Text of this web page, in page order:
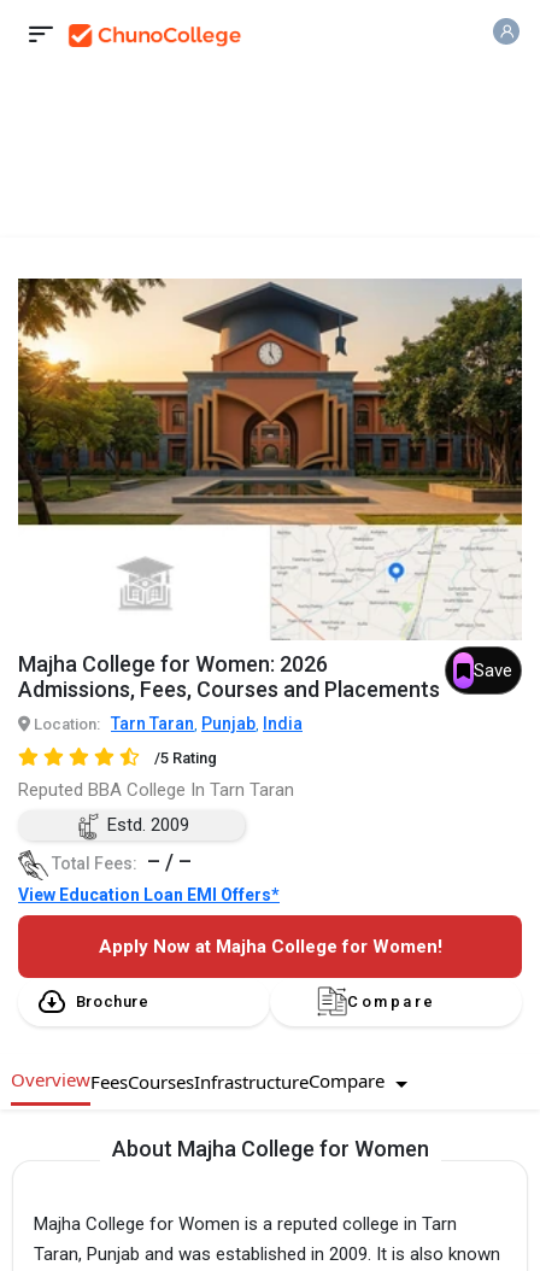
Majha College for Women: 2026
Admissions, Fees, Courses and Placements
Save
Location: Tarn Taran, Punjab, India
/5 Rating
Reputed BBA College In Tarn Taran
Estd. 2009
Total Fees: – / –
View Education Loan EMI Offers*
Apply Now at Majha College for Women!
Brochure Compare
OverviewFeesCoursesInfrastructureCompare
About Majha College for Women
Majha College for Women is a reputed college in Tarn
Taran, Punjab and was established in 2009. It is also known